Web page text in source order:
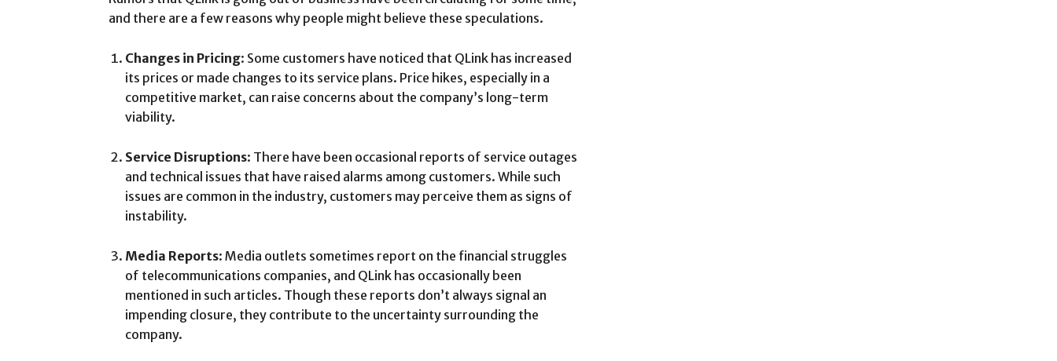
and there are a few reasons why people might believe these speculations.
Changes in Pricing: Some customers have noticed that QLink has increased
its prices or made changes to its service plans. Price hikes, especially in a
competitive market, can raise concerns about the company’s long-term
viability.
Service Disruptions: There have been occasional reports of service outages
and technical issues that have raised alarms among customers. While such
issues are common in the industry, customers may perceive them as signs of
instability.
Media Reports: Media outlets sometimes report on the financial struggles
of telecommunications companies, and QLink has occasionally been
mentioned in such articles. Though these reports don’t always signal an
impending closure, they contribute to the uncertainty surrounding the
company.